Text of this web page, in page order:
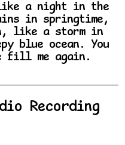
a night in the
in springtime,
like a storm in
blue ocean. You
fill me again.
Recording